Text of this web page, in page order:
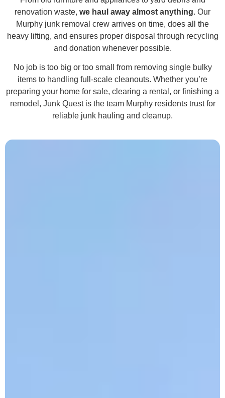
renovation waste, we haul away almost anything. Our
Murphy junk removal crew arrives on time, does all the
heavy lifting, and ensures proper disposal through recycling
and donation whenever possible.
No job is too big or too small from removing single bulky
items to handling full-scale cleanouts. Whether you’re
preparing your home for sale, clearing a rental, or finishing a
remodel, Junk Quest is the team Murphy residents trust for
reliable junk hauling and cleanup.